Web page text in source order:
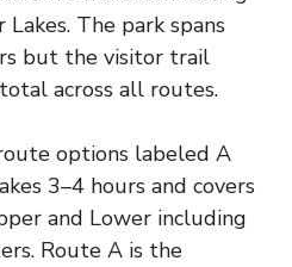
The park spans
but the visitor trail
across all routes.
options labeled A
3–4 hours and covers
and Lower including
Route A is the